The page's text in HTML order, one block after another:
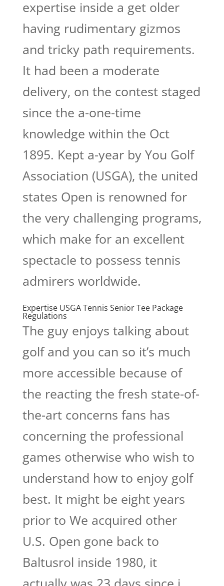
expertise inside a get older
having rudimentary gizmos
and tricky path requirements.
It had been a moderate
delivery, on the contest staged
since the a-one-time
knowledge within the Oct
1895. Kept a-year by You Golf
Association (USGA), the united
states Open is renowned for
the very challenging programs,
which make for an excellent
spectacle to possess tennis
admirers worldwide.
Expertise USGA Tennis Senior Tee Package
Regulations
The guy enjoys talking about
golf and you can so it’s much
more accessible because of
the reacting the fresh state-of-
the-art concerns fans has
concerning the professional
games otherwise who wish to
understand how to enjoy golf
best. It might be eight years
prior to We acquired other
U.S. Open gone back to
Baltusrol inside 1980, it